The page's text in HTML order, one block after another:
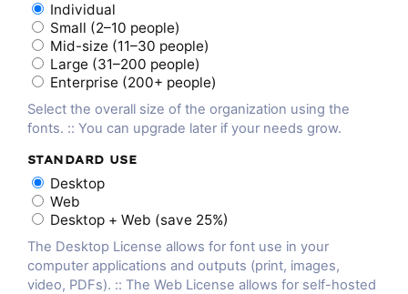
Individual
Small (2–10 people)
Mid-size (11–30 people)
Large (31–200 people)
Enterprise (200+ people)
Select the overall size of the organization using the
fonts. :: You can upgrade later if your needs grow.
STANDARD USE
Desktop
Web
Desktop + Web (save 25%)
The Desktop License allows for font use in your
computer applications and outputs (print, images,
video, PDFs). :: The Web License allows for self-hosted